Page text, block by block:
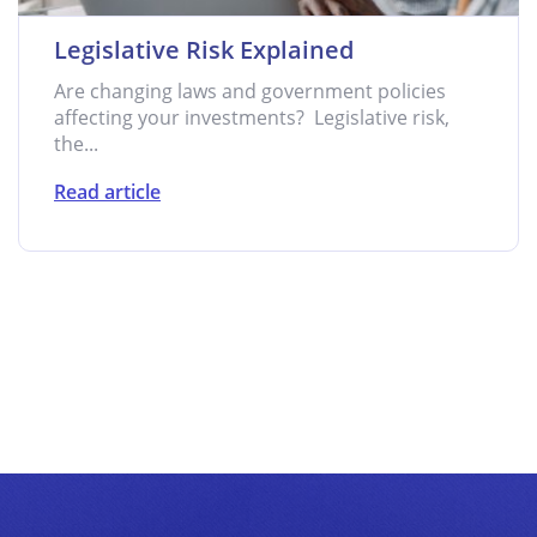
Legislative Risk Explained
Are changing laws and government policies
affecting your investments? Legislative risk,
the...
Read article